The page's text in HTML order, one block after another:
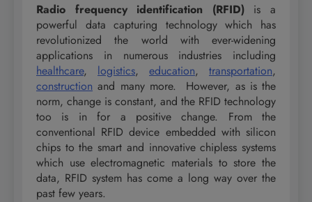
Radio frequency identification (RFID)is a
powerful data capturing technology which has
revolutionized the world with ever-widening
applications in numerous industries including
healthcare, logistics, education, transportation,
construction and many more. However, as is the
norm, change is constant, and the RFID technology
too is in for a positive change. From the
conventional RFID device embedded with silicon
chips to the smart and innovative chipless systems
which use electromagnetic materials to store the
data, RFID system has come a long way over the
past few years.